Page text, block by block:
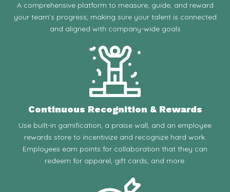
A comprehensive platform to measure, guide, and reward
your team’s progress, making sure your talent is connected
and aligned with company-wide goals
Continuous Recognition & Rewards
Use built-in gamification, a praise wall, and an employee
rewards store to incentivize and recognize hard work.
Employees earn points for collaboration that they can
redeem for apparel, gift cards, and more.